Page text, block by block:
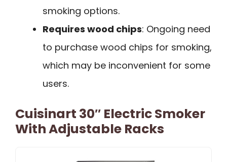
smoking options.
Requires wood chips: Ongoing need
to purchase wood chips for smoking,
which may be inconvenient for some
users.
Cuisinart 30″ Electric Smoker
With Adjustable Racks